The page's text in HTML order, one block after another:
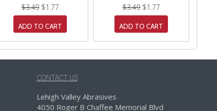
$3.49$1.77
ADD TO CART
$3.49$1.77
ADD TO CART
CONTACT US
Lehigh Valley Abrasives
4050 Roger B Chaffee Memorial Blvd